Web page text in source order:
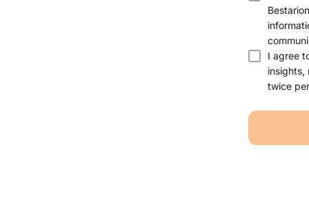
I agree
insights,
twice